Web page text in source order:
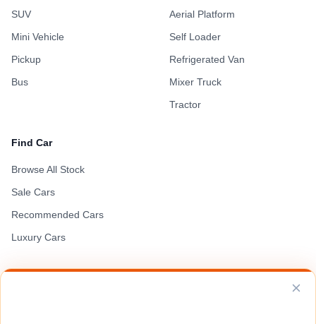
SUV
Mini Vehicle
Pickup
Bus
Aerial Platform
Self Loader
Refrigerated Van
Mixer Truck
Tractor
Find Car
Browse All Stock
Sale Cars
Recommended Cars
Luxury Cars